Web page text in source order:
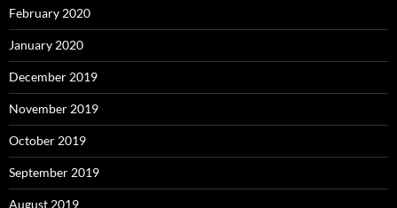
February 2020
January 2020
December 2019
November 2019
October 2019
September 2019
August 2019